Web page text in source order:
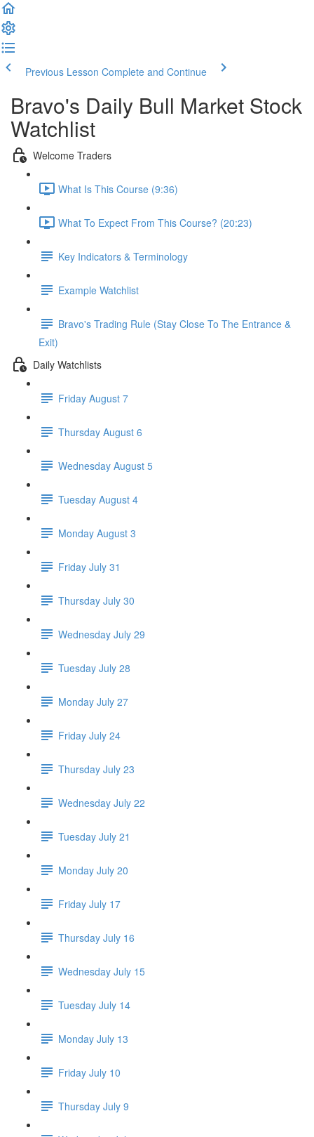
Previous Lesson Complete and Continue
Bravo's Daily Bull Market Stock
Watchlist
Welcome Traders
What Is This Course (9:36)
What To Expect From This Course? (20:23)
Key Indicators & Terminology
Example Watchlist
Bravo's Trading Rule (Stay Close To The Entrance &
Exit)
Daily Watchlists
Friday August 7
Thursday August 6
Wednesday August 5
Tuesday August 4
Monday August 3
Friday July 31
Thursday July 30
Wednesday July 29
Tuesday July 28
Monday July 27
Friday July 24
Thursday July 23
Wednesday July 22
Tuesday July 21
Monday July 20
Friday July 17
Thursday July 16
Wednesday July 15
Tuesday July 14
Monday July 13
Friday July 10
Thursday July 9